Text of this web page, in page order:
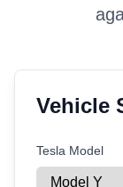
Vehicle
Tesla Model